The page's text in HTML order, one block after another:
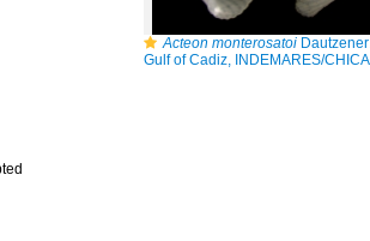
Acteon monterosatoi Dautzenerg, 1889
Gulf of Cadiz, INDEMARES/CHICA 0610 cruise, dredge DA7, 495 m (3.1 mm)